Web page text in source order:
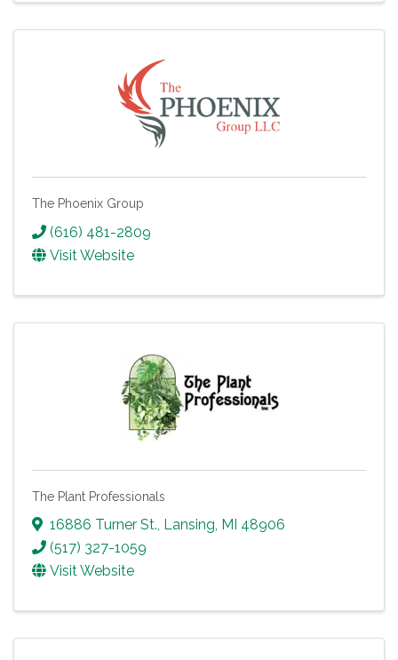
The Phoenix Group
(616) 481-2809
Visit Website
The Plant Professionals
16886 Turner St., Lansing, MI 48906
(517) 327-1059
Visit Website